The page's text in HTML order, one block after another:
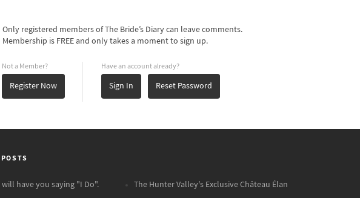
Only registered members of The Bride’s Diary can leave comments.
Membership is FREE and only takes a moment to sign up.
Not a Member?
Register Now
Have an account already?
Sign In Reset Password
have you saying "I Do".
The Hunter Valley's Exclusive Château Élan